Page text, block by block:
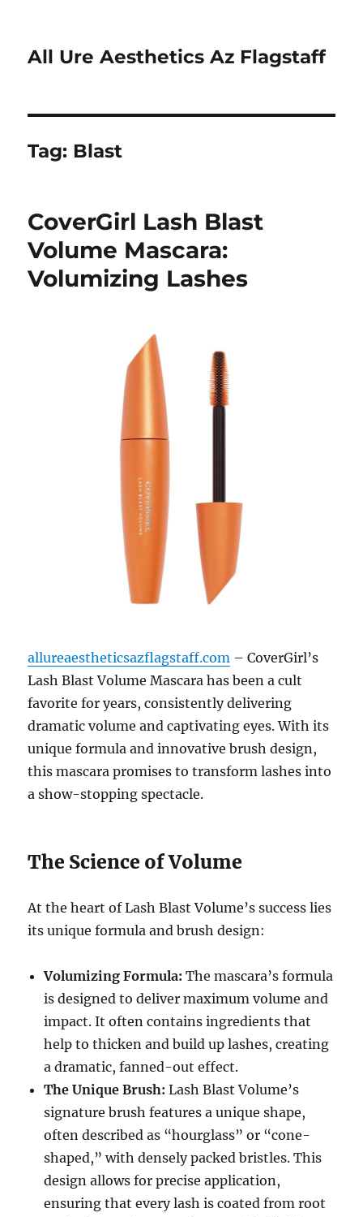
All Ure Aesthetics Az Flagstaff
Tag: Blast
CoverGirl Lash Blast
Volume Mascara:
Volumizing Lashes
allureaestheticsazflagstaff.com – CoverGirl’s
Lash Blast Volume Mascara has been a cult
favorite for years, consistently delivering
dramatic volume and captivating eyes.With its
unique formula and innovative brush design,
this mascara promises to transform lashes into
a show-stopping spectacle.
The Science of Volume
At the heart of Lash Blast Volume’s success lies
its unique formula and brush design:
Volumizing Formula: The mascara’s formula
is designed to deliver maximum volume and
impact. It often contains ingredients that
help to thicken and build up lashes, creating
a dramatic, fanned-out effect.
The Unique Brush: Lash Blast Volume’s
signature brush features a unique shape,
often described as “hourglass” or “cone-
shaped,” with densely packed bristles. This
design allows for precise application,
ensuring that every lash is coated from root